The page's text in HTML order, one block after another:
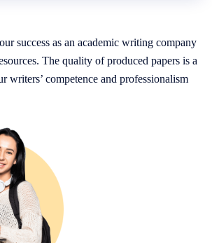
success as an academic writing company
The quality of produced papers is a
writers’ competence and professionalism